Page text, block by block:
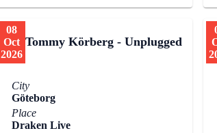
08
Oct
2026
Tommy Körberg - Unplugged
City
Göteborg
Place
Draken Live